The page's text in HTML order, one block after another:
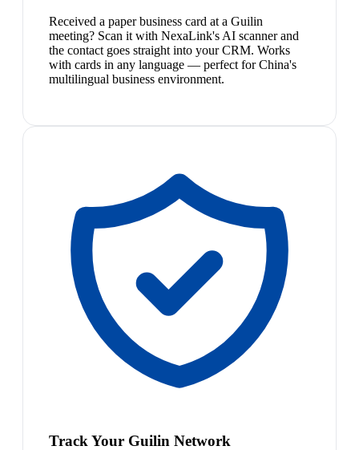
Received a paper business card at a Guilin
meeting? Scan it with NexaLink's AI scanner and
the contact goes straight into your CRM. Works
with cards in any language — perfect for China's
multilingual business environment.
Track Your Guilin Network